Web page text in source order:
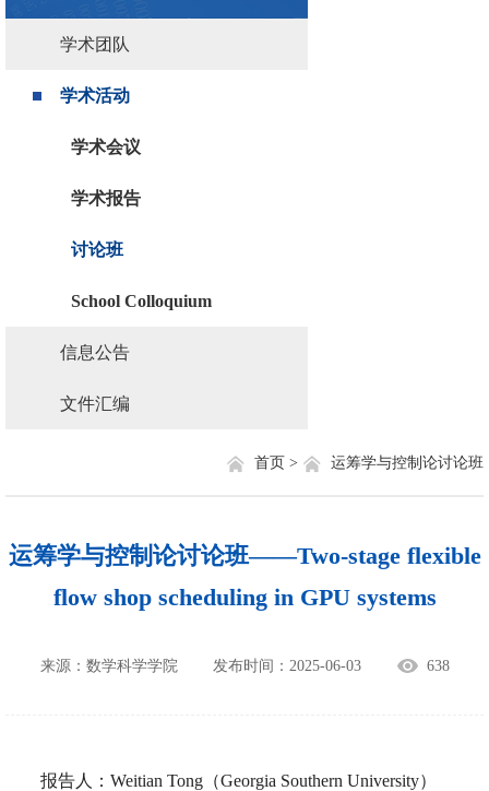
学术团队
学术活动
学术会议
学术报告
讨论班
School Colloquium
信息公告
文件汇编
运筹学与控制论讨论班
首页 >
运筹学与控制论讨论班——Two-stage flexible
flow shop scheduling in GPU systems
来源：数学科学学院 发布时间：2025-06-03 638
报告人： Weitian Tong （Georgia Southern University）